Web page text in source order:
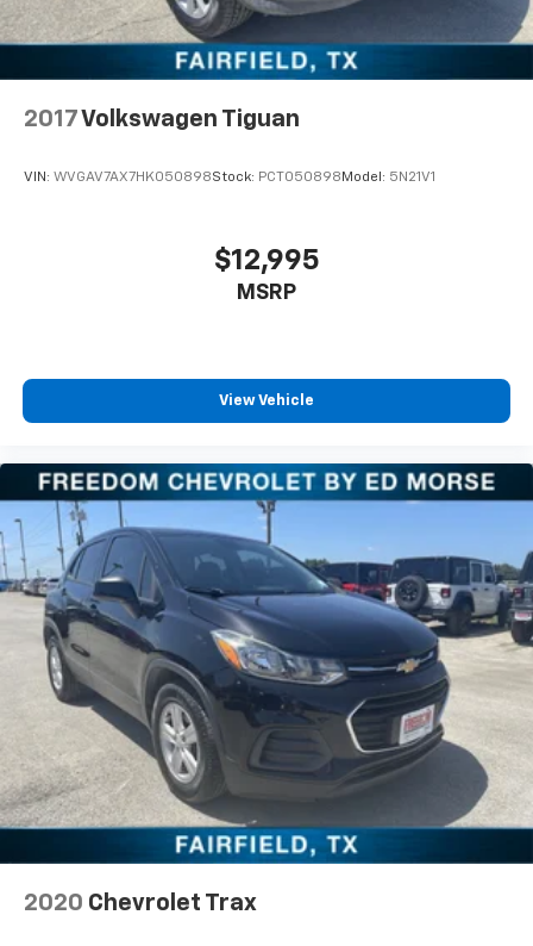
2017Volkswagen Tiguan
VIN: WVGAV7AX7HK050898Stock: PCT050898 Model: 5N21V1
$12,995
MSRP
View Vehicle
2020 Chevrolet Trax